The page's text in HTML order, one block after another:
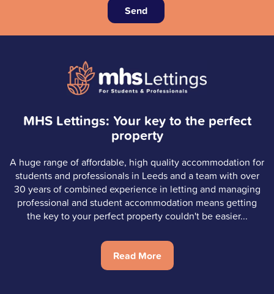
Send
MHS Lettings: Your key to the perfect
property
A huge range of affordable, high quality accommodation for
students and professionals in Leeds and a team with over
30 years of combined experience in letting and managing
professional and student accommodation means getting
the key to your perfect property couldn't be easier...
Read More